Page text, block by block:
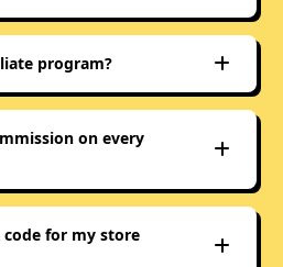
program?
on every
code for my store